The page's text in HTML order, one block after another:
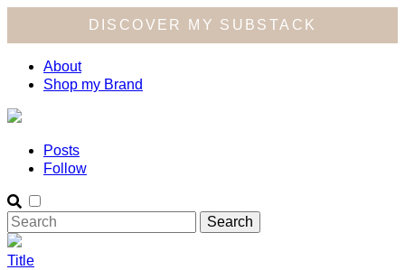
DISCOVER MY SUBSTACK
About
Shop my Brand
Posts
Follow
Title